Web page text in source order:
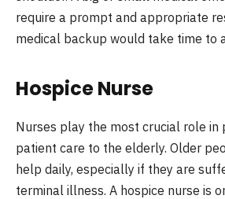
require a prompt and appropriate
medical backup would take time to
Hospice Nurse
Nurses play the most crucial role in
patient care to the elderly. Older
help daily, especially if they are
terminal illness. A hospice nurse is